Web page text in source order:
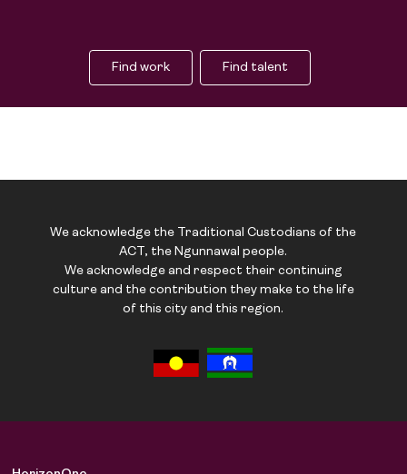
Job Board
Find work Find talent
We acknowledge the Traditional Custodians of the
ACT, the Ngunnawal people.
We acknowledge and respect their continuing
culture and the contribution they make to the life
of this city and this region.